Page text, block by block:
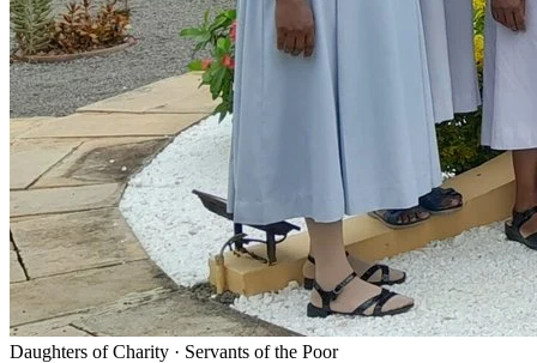
Daughters of Charity · Servants of the Poor